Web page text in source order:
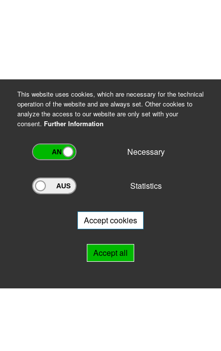
Archivportal Thüringen
will be happy to advise you.
This website uses cookies, which are necessary for the technical
operation of the website and are always set. Other cookies to
analyze the access to our website are only set with your
consent. Further Information
Necessary
Statistics
Accept cookies
Accept all